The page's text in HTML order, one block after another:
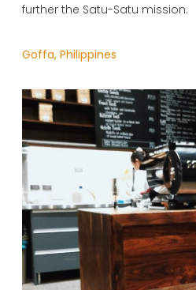
further the Satu-Satu mission.
Goffa, Philippines